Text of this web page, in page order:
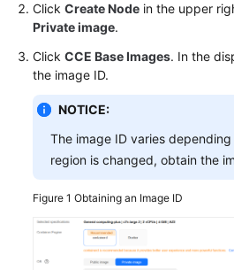
Click Create Node in the upper
Private image.
Click CCE Base Images. In the
the image ID.
NOTICE:
The image ID varies
region is changed, obtain the
Figure 1 Obtaining an Image ID